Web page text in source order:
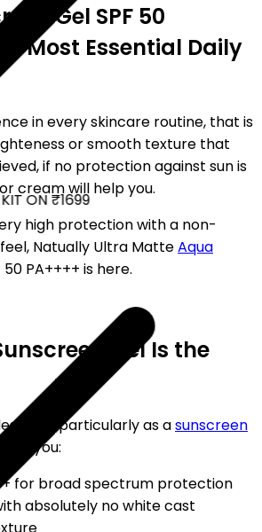
ON ₹1699
Gel SPF 50
Most Essential Daily
in every skincare routine, that is
or smooth texture that
if no protection against sun is
cream will help you.
high protection with a non-
Natually Ultra MatteAqua
50 PA++++ is here.
Gel Is the
particularly as asunscreen
you:
for broad spectrum protection
absolutely no white cast